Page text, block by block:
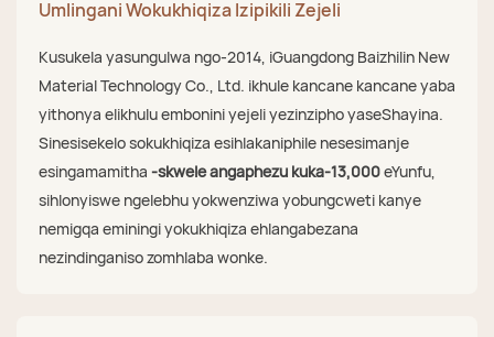
Umlingani Wokukhiqiza Izipikili Zejeli
Kusukela yasungulwa ngo-2014, iGuangdong Baizhilin New
Material Technology Co., Ltd. ikhule kancane kancane yaba
yithonya elikhulu embonini yejeli yezinzipho yaseShayina.
Sinesisekelo sokukhiqiza esihlakaniphile nesesimanje
esingamamitha -skwele angaphezu kuka-13,000eYunfu,
sihlonyiswe ngelebhu yokwenziwa yobungcweti kanye
nemigqa eminingi yokukhiqiza ehlangabezana
nezindinganiso zomhlaba wonke.